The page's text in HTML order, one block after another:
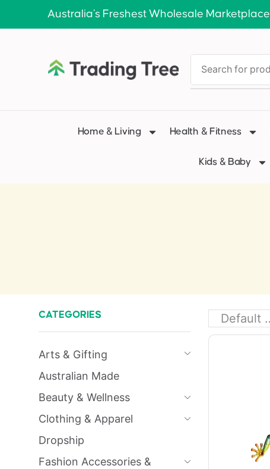
Australia’s Freshest Wholesale Marketplace
Home & Living Health & Fitness
Kids & Baby
CATEGORIES
Arts & Gifting
Australian Made
Beauty & Wellness
Clothing & Apparel
Dropship
Fashion Accessories &